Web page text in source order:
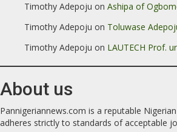
Timothy Adepoju on Ashipa of
Timothy Adepoju on Toluwase
Timothy Adepoju on LAUTECH Prof.
About us
Pannigeriannews.com is a reputable
adheres strictly to standards of acceptable